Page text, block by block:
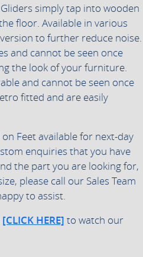
simply tap into wooden
floor. Available in various
to further reduce noise.
and cannot be seen once
the look of your furniture.
and cannot be seen once
fitted and are easily
Feet available for next-day
enquiries that you have
the part you are looking for,
please call our Sales Team
to assist.
[CLICK HERE] to watch our